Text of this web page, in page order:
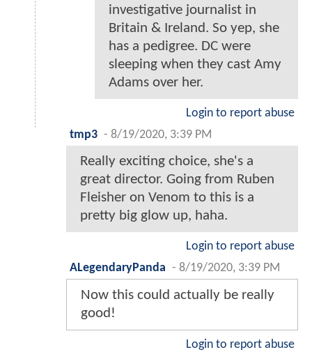
investigative journalist in
Britain & Ireland. So yep, she
has a pedigree. DC were
sleeping when they cast Amy
Adams over her.
Login to report abuse
tmp3 - 8/19/2020, 3:39 PM
Really exciting choice, she's a
great director. Going from Ruben
Fleisher on Venom to this is a
pretty big glow up, haha.
Login to report abuse
ALegendaryPanda - 8/19/2020, 3:39 PM
Now this could actually be really
good!
Login to report abuse